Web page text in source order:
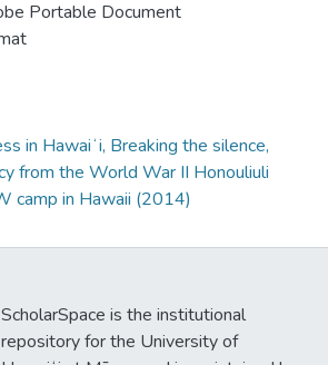
Portable Document
in Hawaiʻi, Breaking the silence,
from the World War II Honouliuli
camp in Hawaii (2014)
ScholarSpace is the institutional
repository for the University of